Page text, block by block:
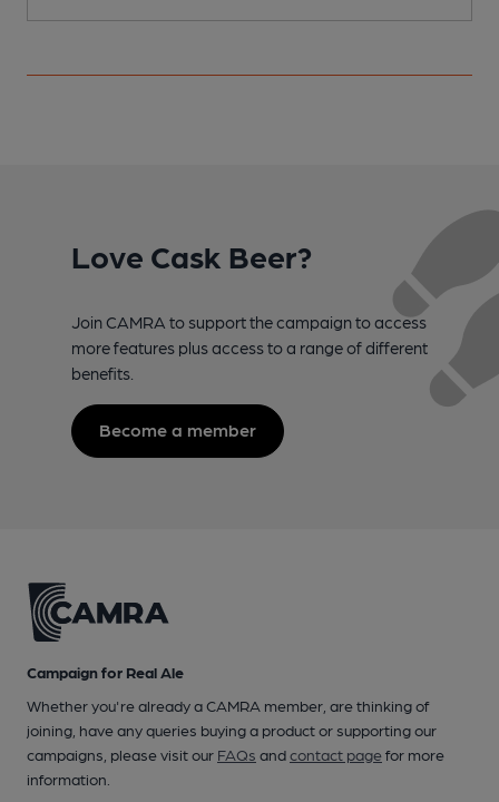
Love Cask Beer?
Join CAMRA to support the campaign to access
more features plus access to a range of different
benefits.
Become a member
Campaign for Real Ale
Whether you're already a CAMRA member, are thinking of
joining, have any queries buying a product or supporting our
campaigns, please visit our FAQs andcontact pagefor more
information.